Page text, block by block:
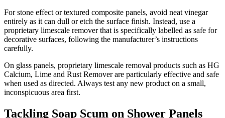
For stone effect or textured composite panels, avoid neat vinegar
entirely as it can dull or etch the surface finish. Instead, use a
proprietary limescale remover that is specifically labelled as safe for
decorative surfaces, following the manufacturer’s instructions
carefully.
On glass panels, proprietary limescale removal products such as HG
Calcium, Lime and Rust Remover are particularly effective and safe
when used as directed. Always test any new product on a small,
inconspicuous area first.
Tackling Soap Scum on Shower Panels